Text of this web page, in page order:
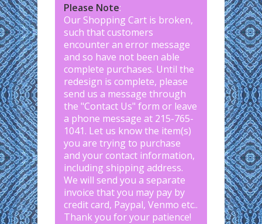
Please Note:
Our Shopping Cart is broken,
such that customers
encounter an error message
and so have not been able
complete purchases. Until the
redesign is complete, please
send us a message through
the "Contact Us" form or leave
a phone message at 215-765-
1041. Let us know the item(s)
you are trying to purchase
and your contact information,
including shipping address.
We will send you a separate
invoice that you may pay by
credit card, Paypal, Venmo etc..
Thank you for your patience!